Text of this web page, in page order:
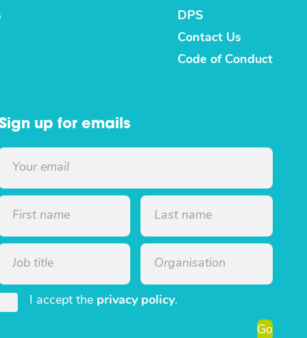
DPS
Contact Us
Code of Conduct
up for emails
I accept the privacy policy.
Go